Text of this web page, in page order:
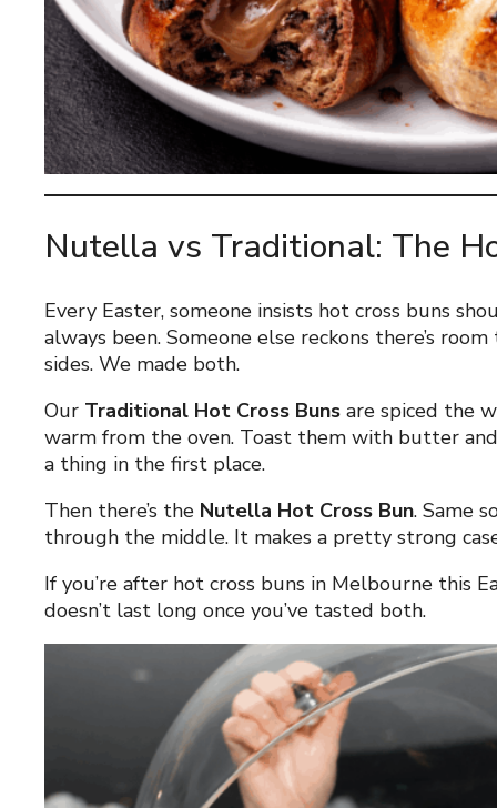
Nutella vs Traditional: The
Every Easter, someone insists hot cross buns
always been. Someone else reckons there’s
sides. We made both.
Our Traditional Hot Cross Buns are spiced the
warm from the oven. Toast them with butter
a thing in the first place.
Then there’s the Nutella Hot Cross Bun. Same
through the middle. It makes a pretty strong
If you’re after hot cross buns in Melbourne this
doesn’t last long once you’ve tasted both.